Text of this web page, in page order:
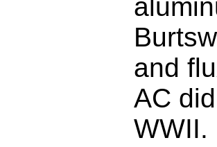
and
AC